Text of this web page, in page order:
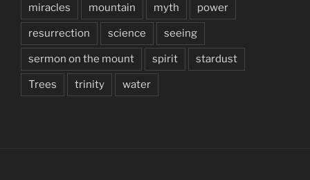
miracles mountain myth power
resurrection science seeing
sermon on the mount spirit stardust
Trees trinity water